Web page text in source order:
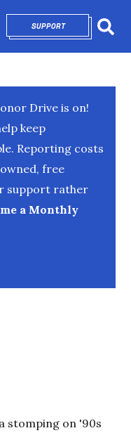
SUPPORTOPENS IN NEW
Drive is on!
keep
Reporting costs
free
support rather
a Monthly
stomping on '90s